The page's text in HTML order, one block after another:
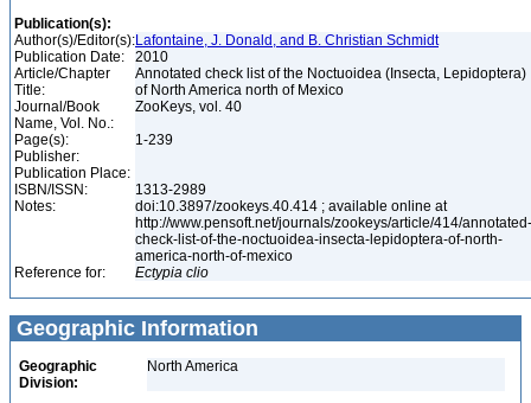
Publication(s):
Author(s)/Editor(s):Lafontaine, J. Donald, and B. Christian Schmidt
Publication Date:
2010
Article/Chapter
Title:
Annotated check list of the Noctuoidea (Insecta, Lepidoptera)
of North America north of Mexico
Journal/Book
Name, Vol. No.:
ZooKeys, vol. 40
Page(s):
1-239
Publisher:
Publication Place:
ISBN/ISSN:
1313-2989
Notes:
doi:10.3897/zookeys.40.414 ; available online at
http://www.pensoft.net/journals/zookeys/article/414/annotated-
check-list-of-the-noctuoidea-insecta-lepidoptera-of-north-
america-north-of-mexico
Reference for:
Ectypia clio
Geographic Information
Geographic
Division:
North America